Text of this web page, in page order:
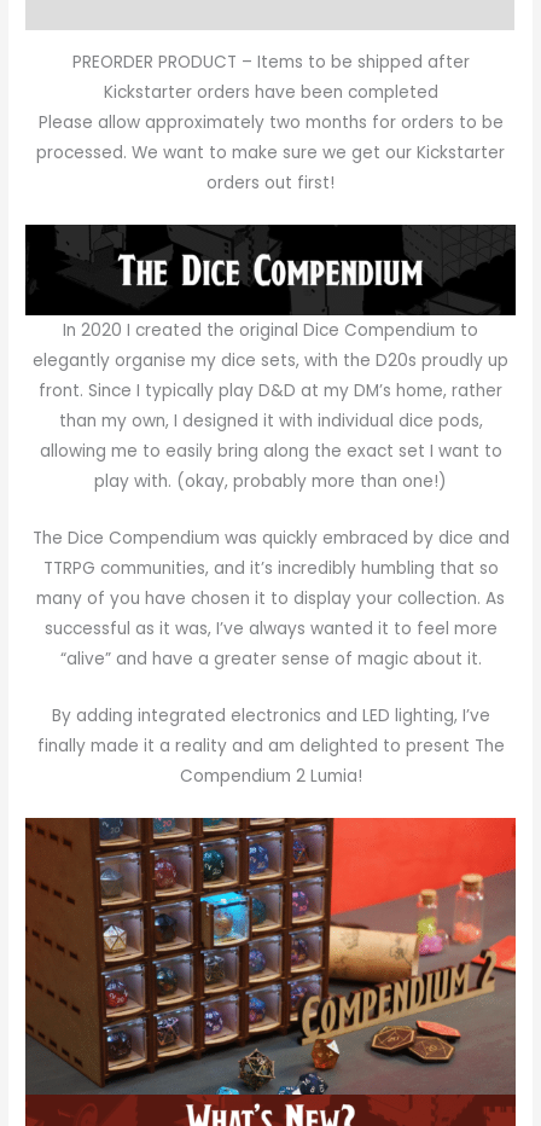
PREORDER PRODUCT – Items to be shipped after
Kickstarter orders have been completed
Please allow approximately two months for orders to be
processed. We want to make sure we get our Kickstarter
orders out first!
In 2020 I created the original Dice Compendium to
elegantly organise my dice sets, with the D20s proudly up
front. Since I typically play D&D at my DM’s home, rather
than my own, I designed it with individual dice pods,
allowing me to easily bring along the exact set I want to
play with. (okay, probably more than one!)
The Dice Compendium was quickly embraced by dice and
TTRPG communities, and it’s incredibly humbling that so
many of you have chosen it to display your collection. As
successful as it was, I’ve always wanted it to feel more
“alive” and have a greater sense of magic about it.
By adding integrated electronics and LED lighting, I’ve
finally made it a reality and am delighted to present The
Compendium 2 Lumia!